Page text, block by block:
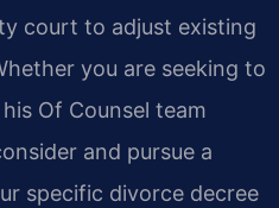
court to adjust existing
you are seeking to
Of Counsel team
and pursue a
specific divorce decree